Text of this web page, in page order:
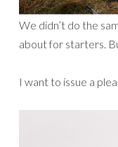
We didn’t do the
about for starters.
I want to issue a